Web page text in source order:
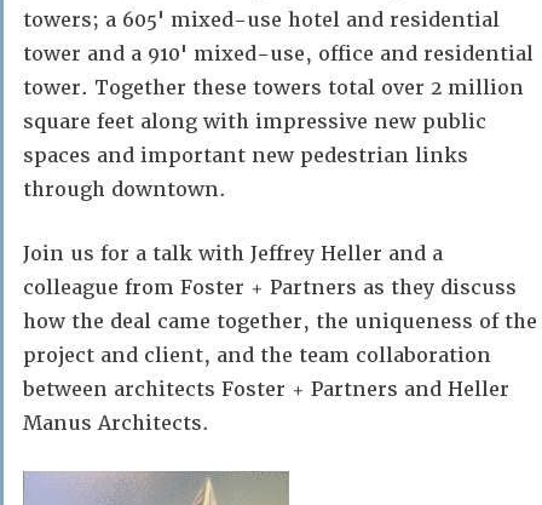
towers; a 605' mixed-use hotel and residential
tower and a 910' mixed-use, office and residential
tower. Together these towers total over 2 million
square feet along with impressive new public
spaces and important new pedestrian links
through downtown.
Join us for a talk with Jeffrey Heller and a
colleague from Foster + Partners as they discuss
how the deal came together, the uniqueness of the
project and client, and the team collaboration
between architects Foster + Partners and Heller
Manus Architects.